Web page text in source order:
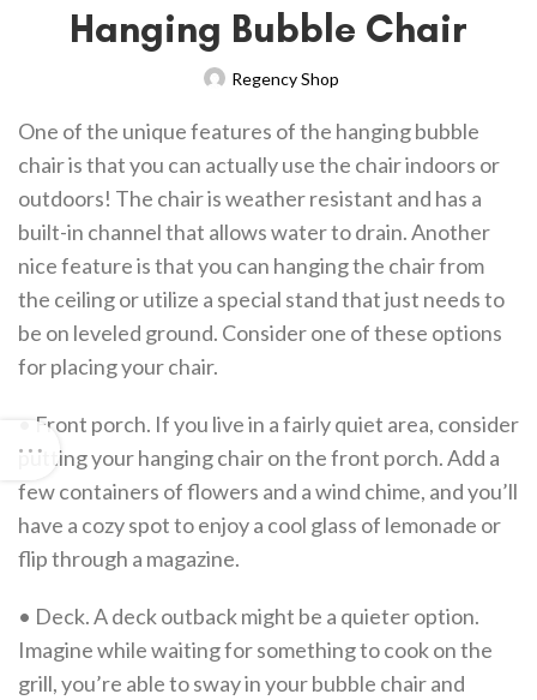
Hanging Bubble Chair
Regency Shop
One of the unique features of the hanging bubble
chair is that you can actually use the chair indoors or
outdoors! The chair is weather resistant and has a
built-in channel that allows water to drain. Another
nice feature is that you can hanging the chair from
the ceiling or utilize a special stand that just needs to
be on leveled ground. Consider one of these options
for placing your chair.
• Front porch. If you live in a fairly quiet area, consider
putting your hanging chair on the front porch. Add a
few containers of flowers and a wind chime, and you’ll
have a cozy spot to enjoy a cool glass of lemonade or
flip through a magazine.
• Deck. A deck outback might be a quieter option.
Imagine while waiting for something to cook on the
grill, you’re able to sway in your bubble chair and